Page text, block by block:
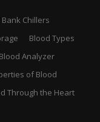
Chillers
Blood Types
Blood Analyzer
of Blood
Through the Heart